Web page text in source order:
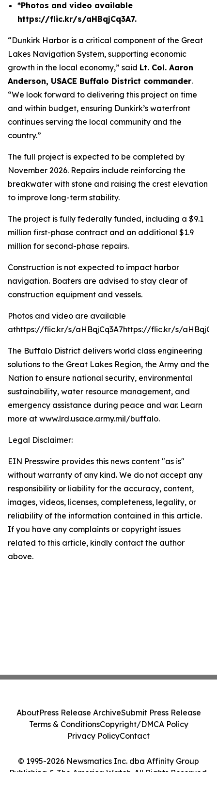
*Photos and video available
https://flic.kr/s/aHBqjCq3A7.
“Dunkirk Harbor is a critical component of the Great
Lakes Navigation System, supporting economic
growth in the local economy,” said Lt. Col. Aaron
Anderson, USACE Buffalo District commander.
“We look forward to delivering this project on time
and within budget, ensuring Dunkirk’s waterfront
continues serving the local community and the
country.”
The full project is expected to be completed by
November 2026. Repairs include reinforcing the
breakwater with stone and raising the crest elevation
to improve long-term stability.
The project is fully federally funded, including a $9.1
million first-phase contract and an additional $1.9
million for second-phase repairs.
Construction is not expected to impact harbor
navigation. Boaters are advised to stay clear of
construction equipment and vessels.
Photos and video are available
athttps://flic.kr/s/aHBqjCq3A7https://flic.kr/s/
The Buffalo District delivers world class engineering
solutions to the Great Lakes Region, the Army and the
Nation to ensure national security, environmental
sustainability, water resource management, and
emergency assistance during peace and war. Learn
more at www.lrd.usace.army.mil/buffalo.
Legal Disclaimer:
EIN Presswire provides this news content "as is"
without warranty of any kind. We do not accept any
responsibility or liability for the accuracy, content,
images, videos, licenses, completeness, legality, or
reliability of the information contained in this article.
If you have any complaints or copyright issues
related to this article, kindly contact the author
above.
© 1995-2026 Newsmatics Inc. dba Affinity Group
Publishing & The America Watch. All Rights Reserved.
AboutPress Release ArchiveSubmit Press Release
Terms & ConditionsCopyright/DMCA Policy
Privacy PolicyContact